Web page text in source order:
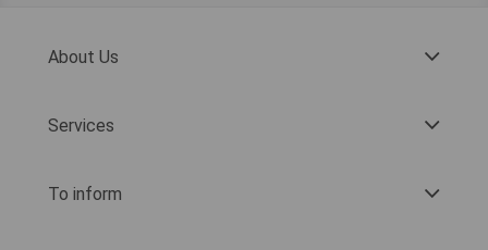
About Us
Services
To inform